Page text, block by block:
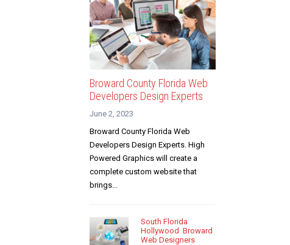
Broward County Florida Web
Developers Design Experts
June 2, 2023
Broward County Florida Web
Developers Design Experts. High
Powered Graphics will create a
complete custom website that
brings...
South Florida
Hollywood Broward
Web Designers